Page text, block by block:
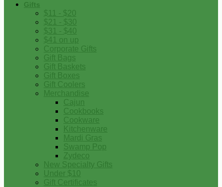
Gifts
$11 - $20
$21 - $30
$31 - $40
$41 on up
Corporate Gifts
Gift Bags
Gift Baskets
Gift Boxes
Gift Coolers
Merchandise
Cajun
Cookbooks
Cookware
Kitchenware
Mardi Gras
Swamp Pop
Zydeco
New Specialty Gifts
Under $10
Gift Certificates